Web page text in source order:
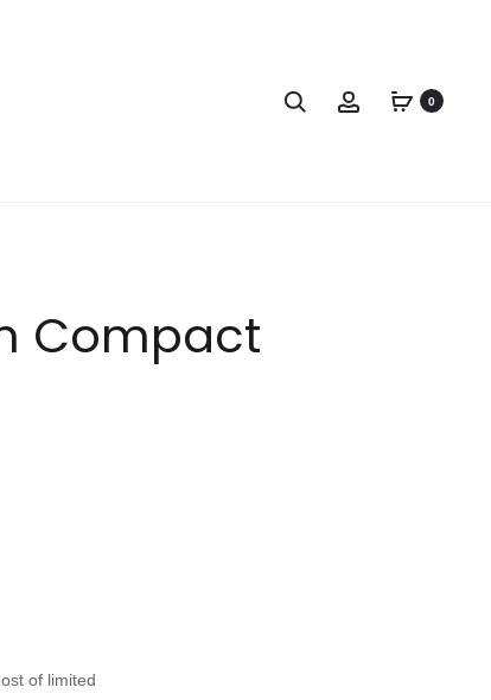
0
Compact
of limited